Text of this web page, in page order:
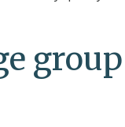
group